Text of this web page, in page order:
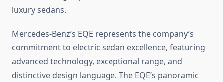
luxury sedans.
Mercedes-Benz’s EQE represents the company’s
commitment to electric sedan excellence, featuring
advanced technology, exceptional range, and
distinctive design language. The EQE’s panoramic